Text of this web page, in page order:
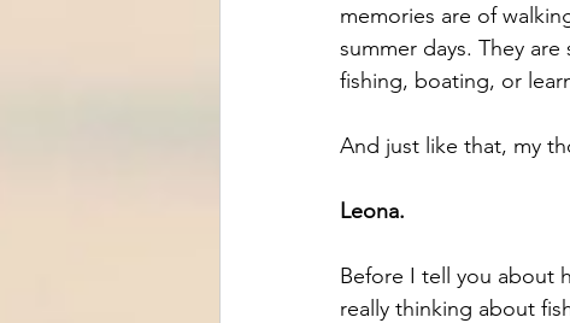
memories are of
summer days. They
fishing, boating, or
And just like that, my
Leona.
Before I tell you about
really thinking about